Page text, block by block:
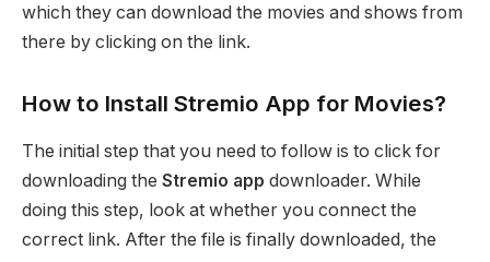
which they can download the movies and shows from
there by clicking on the link.
How to Install Stremio App for Movies?
The initial step that you need to follow is to click for
downloading the Stremio app downloader. While
doing this step, look at whether you connect the
correct link. After the file is finally downloaded, the